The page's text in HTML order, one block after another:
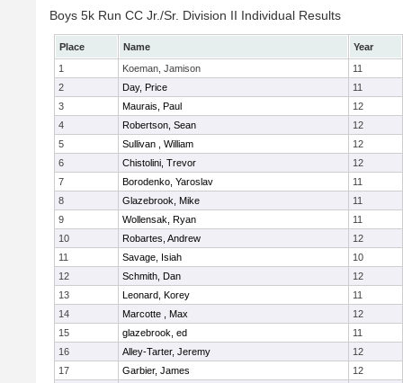
Boys 5k Run CC Jr./Sr. Division II Individual Results
Place Name
Year
1
Koeman, Jamison
11
2
Day, Price
11
3
Maurais, Paul
12
4
Robertson, Sean
12
5
Sullivan , William
12
6
Chistolini, Trevor
12
7
Borodenko, Yaroslav
11
8
Glazebrook, Mike
11
9
Wollensak, Ryan
11
10
Robartes, Andrew
12
11
Savage, Isiah
10
12
Schmith, Dan
12
13
Leonard, Korey
11
14
Marcotte , Max
12
15
glazebrook, ed
11
16
Alley-Tarter, Jeremy
12
17
Garbier, James
12